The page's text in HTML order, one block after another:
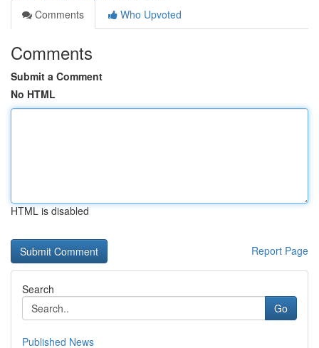
Comments
Who Upvoted
Comments
Submit a Comment
No HTML
HTML is disabled
Report Page
Search
Go
Published News